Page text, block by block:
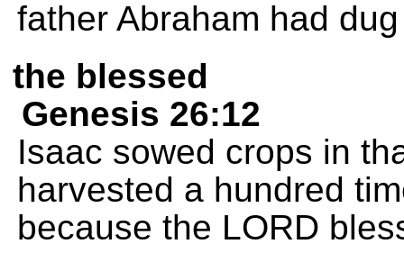
father Abraham had
the blessed
Genesis 26:12
Isaac sowed crops in
harvested a hundred
because the LORD